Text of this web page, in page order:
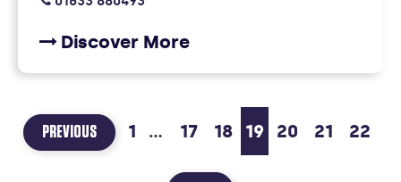
Discover More
PREVIOUSPAGE
18 1 ... 17 18 19 20 21 22